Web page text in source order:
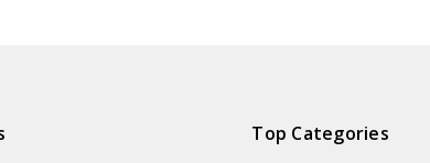
Top Categories